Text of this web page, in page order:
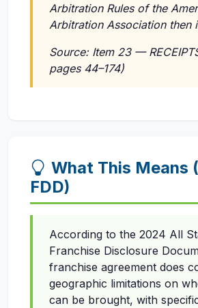
Arbitration Rules of the
Arbitration Association then
Source: Item 23 —
pages 44–174)
What This Means
FDD)
According to the 2024 All
Franchise Disclosure
franchise agreement does
geographic limitations on
can be brought, with